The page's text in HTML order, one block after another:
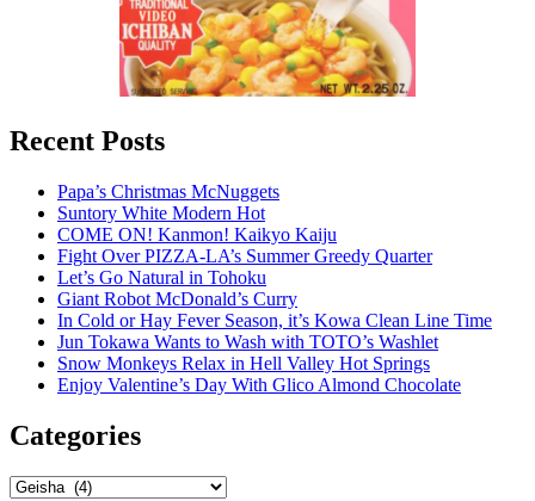
Recent Posts
Papa’s Christmas McNuggets
Suntory White Modern Hot
COME ON! Kanmon! Kaikyo Kaiju
Fight Over PIZZA-LA’s Summer Greedy Quarter
Let’s Go Natural in Tohoku
Giant Robot McDonald’s Curry
In Cold or Hay Fever Season, it’s Kowa Clean Line Time
Jun Tokawa Wants to Wash with TOTO’s Washlet
Snow Monkeys Relax in Hell Valley Hot Springs
Enjoy Valentine’s Day With Glico Almond Chocolate
Categories
Categories